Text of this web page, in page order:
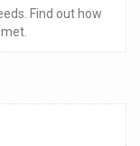
Find out how